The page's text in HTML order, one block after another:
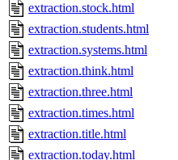
extraction.stock.html
extraction.students.html
extraction.systems.html
extraction.think.html
extraction.three.html
extraction.times.html
extraction.title.html
extraction.today.html